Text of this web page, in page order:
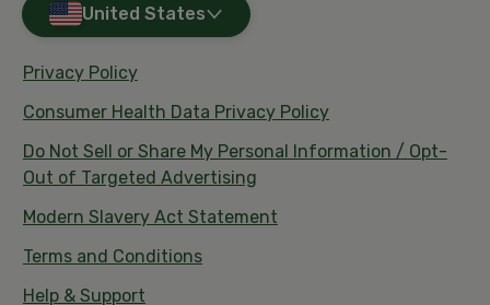
United States
Privacy Policy
Consumer Health Data Privacy Policy
Do Not Sell or Share My Personal Information / Opt-
Out of Targeted Advertising
Modern Slavery Act Statement
Terms and Conditions
Help & Support